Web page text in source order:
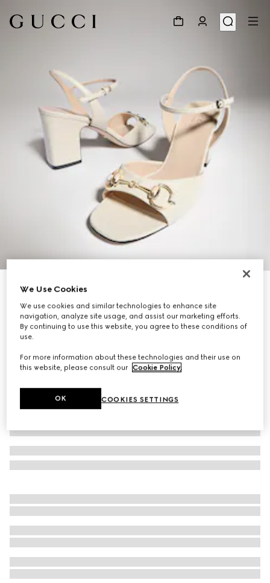
Women's Horsebit sandal
SGD 1,260
Variationwhite leather
We Use Cookies
We use cookies and similar technologies to enhance site
navigation, analyze site usage, and assist our marketing efforts.
By continuing to use this website, you agree to these conditions of
use.
For more information about these technologies and their use on
this website, please consult our Cookie Policy.
COOKIES SETTINGS
OK